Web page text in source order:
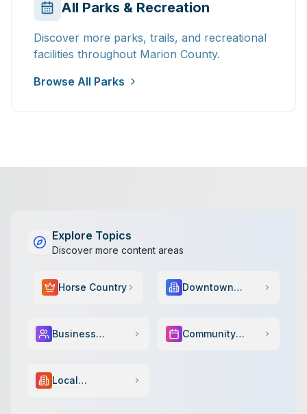
All Parks & Recreation
Discover more parks, trails, and recreational
facilities throughout Marion County.
Browse All Parks
Explore Topics
Discover more content areas
Horse Country
Downtown
Business
Community
Local